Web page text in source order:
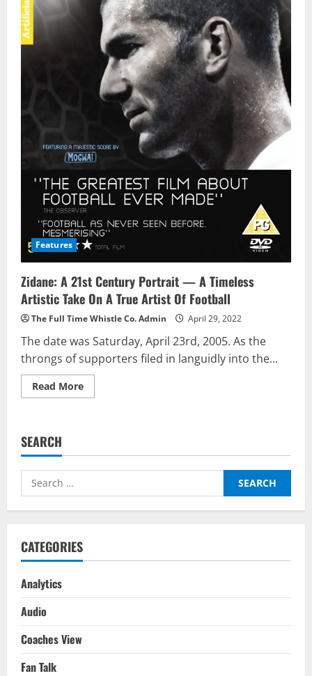
Features
Zidane: A 21st Century Portrait — A Timeless
Artistic Take On A True Artist Of Football
The Full Time Whistle Co. Admin April 29, 2022
The date was Saturday, April 23rd, 2005. As the
throngs of supporters filed in languidly into the...
Read MoreRead
more
Portrait
A
On
Football
SEARCH
Search
for:
CATEGORIES
Analytics
Audio
Coaches View
Fan Talk